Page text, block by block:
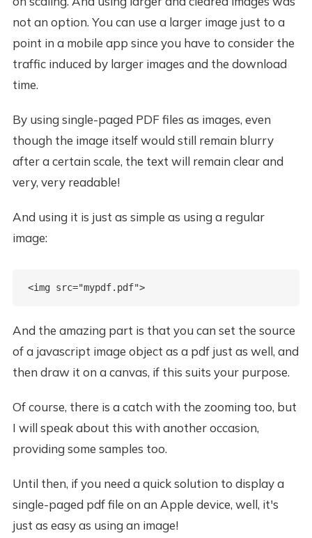
not an option. You can use a larger image just to a
point in a mobile app since you have to consider the
traffic induced by larger images and the download
time.
By using single-paged PDF files as images, even
though the image itself would still remain blurry
after a certain scale, the text will remain clear and
very, very readable!
And using it is just as simple as using a regular
image:
<img src="mypdf.pdf">
And the amazing part is that you can set the source
of a javascript image object as a pdf just as well, and
then draw it on a canvas, if this suits your purpose.
Of course, there is a catch with the zooming too, but
I will speak about this with another occasion,
providing some samples too.
Until then, if you need a quick solution to display a
single-paged pdf file on an Apple device, well, it's
just as easy as using an image!